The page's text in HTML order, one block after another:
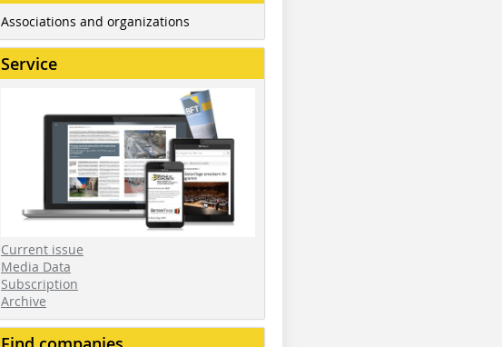
Associations and organizations
Service
Current issue
Media Data
Subscription
Archive